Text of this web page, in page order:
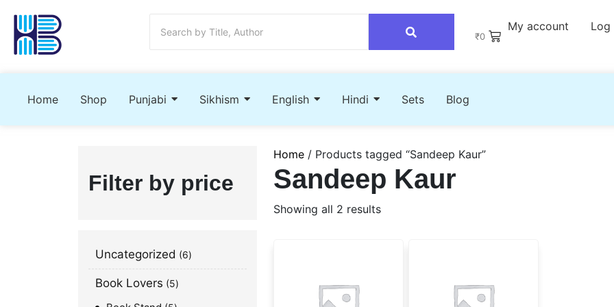
₹0
My account Log
Home Shop Punjabi Sikhism English Hindi Sets Blog
Filter by price
Uncategorized 6
Book Lovers 5
Home / Products tagged “Sandeep Kaur”
Sandeep Kaur
Showing all 2 results